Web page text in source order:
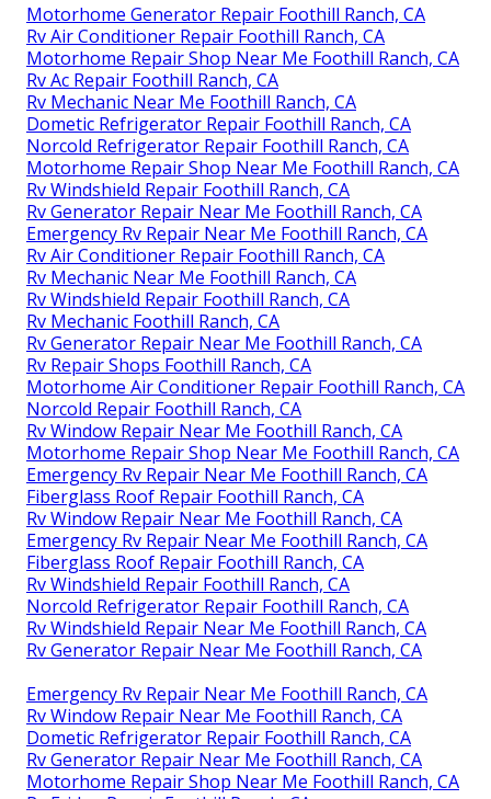
Motorhome Generator Repair Foothill Ranch, CA
Rv Air Conditioner Repair Foothill Ranch, CA
Motorhome Repair Shop Near Me Foothill Ranch, CA
Rv Ac Repair Foothill Ranch, CA
Rv Mechanic Near Me Foothill Ranch, CA
Dometic Refrigerator Repair Foothill Ranch, CA
Norcold Refrigerator Repair Foothill Ranch, CA
Motorhome Repair Shop Near Me Foothill Ranch, CA
Rv Windshield Repair Foothill Ranch, CA
Rv Generator Repair Near Me Foothill Ranch, CA
Emergency Rv Repair Near Me Foothill Ranch, CA
Rv Air Conditioner Repair Foothill Ranch, CA
Rv Mechanic Near Me Foothill Ranch, CA
Rv Windshield Repair Foothill Ranch, CA
Rv Mechanic Foothill Ranch, CA
Rv Generator Repair Near Me Foothill Ranch, CA
Rv Repair Shops Foothill Ranch, CA
Motorhome Air Conditioner Repair Foothill Ranch, CA
Norcold Repair Foothill Ranch, CA
Rv Window Repair Near Me Foothill Ranch, CA
Motorhome Repair Shop Near Me Foothill Ranch, CA
Emergency Rv Repair Near Me Foothill Ranch, CA
Fiberglass Roof Repair Foothill Ranch, CA
Rv Window Repair Near Me Foothill Ranch, CA
Emergency Rv Repair Near Me Foothill Ranch, CA
Fiberglass Roof Repair Foothill Ranch, CA
Rv Windshield Repair Foothill Ranch, CA
Norcold Refrigerator Repair Foothill Ranch, CA
Rv Windshield Repair Near Me Foothill Ranch, CA
Rv Generator Repair Near Me Foothill Ranch, CA
Emergency Rv Repair Near Me Foothill Ranch, CA
Rv Window Repair Near Me Foothill Ranch, CA
Dometic Refrigerator Repair Foothill Ranch, CA
Rv Generator Repair Near Me Foothill Ranch, CA
Motorhome Repair Shop Near Me Foothill Ranch, CA